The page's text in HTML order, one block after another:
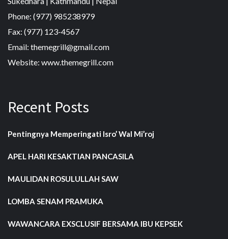
Phone: (977) 985238979
Fax: (977) 123-4567
Email: themegrill@gmail.com
Website: www.themegrill.com
Recent Posts
Pentingnya Memperingati Isro’ Wal Mi’roj
APEL HARI KESAKTIAN PANCASILA
MAULIDAN ROSULULLAH SAW
LOMBA SENAM PRAMUKA
WAWANCARA EXSCLUSIF BERSAMA IBU KEPSEK